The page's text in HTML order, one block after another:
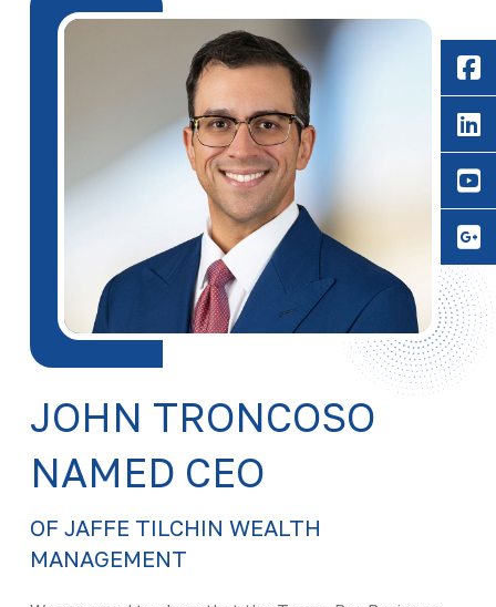
JOHN TRONCOSO
NAMED CEO
OF JAFFE TILCHIN WEALTH
MANAGEMENT